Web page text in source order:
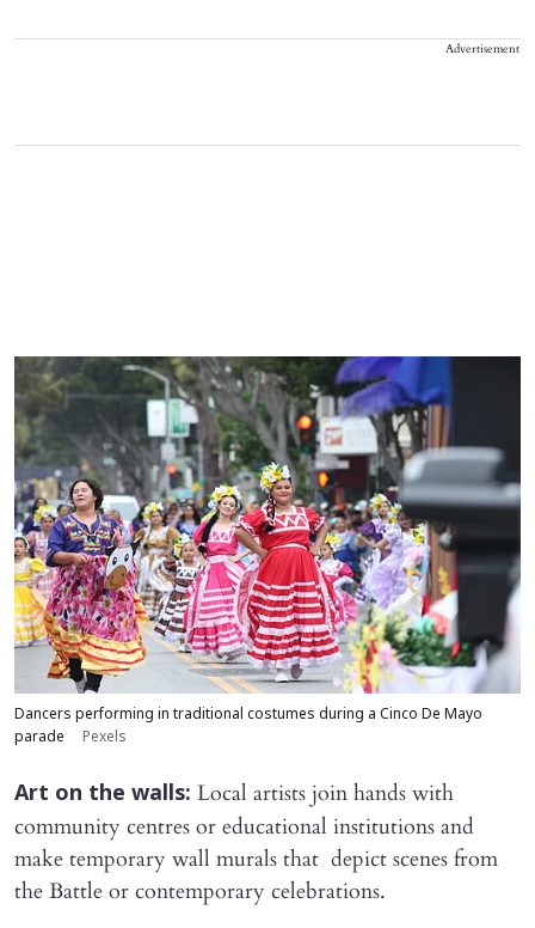
Advertisement
Dancers performing in traditional costumes during a Cinco De Mayo
parade
Pexels
Art on the walls: Local artists join hands with
community centres or educational institutions and
make temporary wall murals that depict scenes from
the Battle or contemporary celebrations.